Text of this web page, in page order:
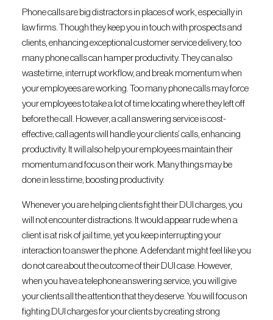
Phone calls are big distractors in places of work, especially in
law firms. Though they keep you in touch with prospects and
clients, enhancing exceptional customer service delivery, too
many phone calls can hamper productivity. They can also
waste time, interrupt workflow, and break momentum when
your employees are working. Too many phone calls may force
your employees to take a lot of time locating where they left off
before the call. However, a call answering service is cost-
effective; call agents will handle your clients’ calls, enhancing
productivity. It will also help your employees maintain their
momentum and focus on their work. Many things may be
done in less time, boosting productivity.
Whenever you are helping clients fight their DUI charges, you
will not encounter distractions. It would appear rude when a
client is at risk of jail time, yet you keep interrupting your
interaction to answer the phone. A defendant might feel like you
do not care about the outcome of their DUI case. However,
when you have a telephone answering service, you will give
your clients all the attention that they deserve. You will focus on
fighting DUI charges for your clients by creating strong